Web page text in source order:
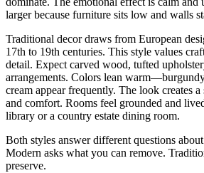
larger because furniture sits low and walls
Traditional decor draws from European
17th to 19th centuries. This style values
detail. Expect carved wood, tufted
arrangements. Colors lean
cream appear frequently. The look creates a
and comfort. Rooms feel grounded and
library or a country estate dining room.
Both styles answer different questions
Modern asks what you can remove.
preserve.